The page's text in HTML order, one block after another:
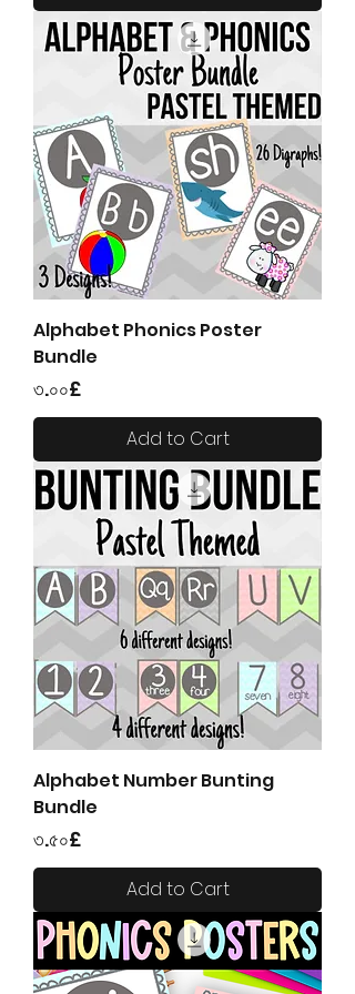
Alphabet Phonics Poster
Bundle
Price
৩.০০£
Add to Cart
Alphabet Number Bunting
Bundle
Price
৩.৫০£
Add to Cart